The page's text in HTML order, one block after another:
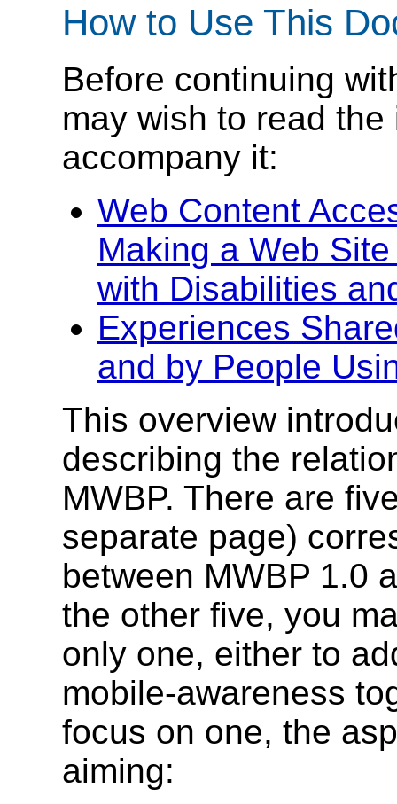
How to Use This
Before continuing
may wish to read
accompany it:
Web Content
Making a Web
with Disabilities
Experiences
and by People
This overview
describing the
MWBP. There are
separate page)
between MWBP 1.0
the other five, you
only one, either to
mobile-awareness
focus on one, the
aiming: